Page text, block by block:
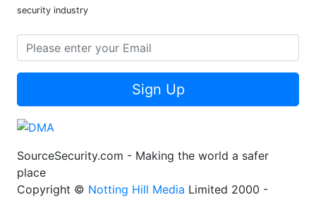
security industry
Sign Up
SourceSecurity.com - Making the world a safer
place
Copyright © Notting Hill Media Limited 2000 -